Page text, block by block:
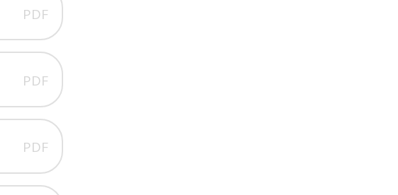
PDF
PDF
PDF